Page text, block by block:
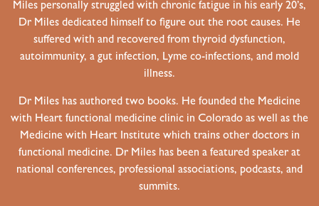
Miles personally struggled with chronic fatigue in his early 20’s,
Dr Miles dedicated himself to figure out the root causes. He
suffered with and recovered from thyroid dysfunction,
autoimmunity, a gut infection, Lyme co-infections, and mold
illness.
Dr Miles has authored two books. He founded the Medicine
with Heart functional medicine clinic in Colorado as well as the
Medicine with Heart Institute which trains other doctors in
functional medicine. Dr Miles has been a featured speaker at
national conferences, professional associations, podcasts, and
summits.